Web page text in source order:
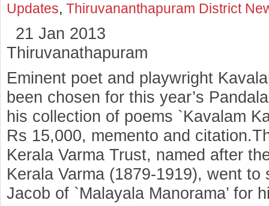
Updates, Thiruvananthapuram District
21 Jan 2013
Thiruvanathapuram
Eminent poet and playwright
been chosen for this year’s
his collection of poems `Kavalam
Rs 15,000, memento and
Kerala Varma Trust, named after
Kerala Varma (1879-1919), went
Jacob of `Malayala Manorama’ for